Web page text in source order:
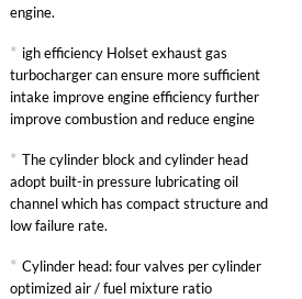
engine.
* igh efficiency Holset exhaust gas
turbocharger can ensure more sufficient
intake improve engine efficiency further
improve combustion and reduce engine
* The cylinder block and cylinder head
adopt built-in pressure lubricating oil
channel which has compact structure and
low failure rate.
* Cylinder head: four valves per cylinder
optimized air / fuel mixture ratio